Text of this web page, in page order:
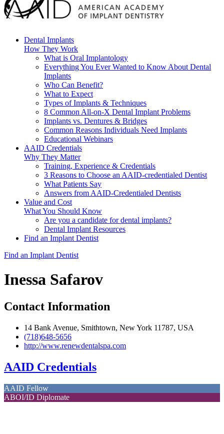
Dental Implants
How They Work
What is Oral Implantology
Everything You Ever Wanted to Know About Dental
Implants
Who Can Benefit?
What to Expect
Types of Implants & Techniques
8 Common All-on-X Dental Implant Problems
Implants vs. Dentures & Bridges
Common Reasons Individuals Need Implants
Educational Webinars
AAID Credentials
Why They Matter
Training, Experience & Credentials
3 Reasons to Choose an AAID-credentialed Dentist
What Patients Say
Answers from AAID-Credentialed Dentists
Value and Cost
What You Should Know
Are you a candidate for dental implants?
Dental Implant Resources
Find an Implant Dentist
Find an Implant Dentist
Inessa Safarov
Contact Information
14 Bank Avenue, Smithtown, New York 11787, USA
(718)648-5656
http://www.renewdentalspa.com
AAID Credentials
AAID Fellow
ABOI/ID Diplomate